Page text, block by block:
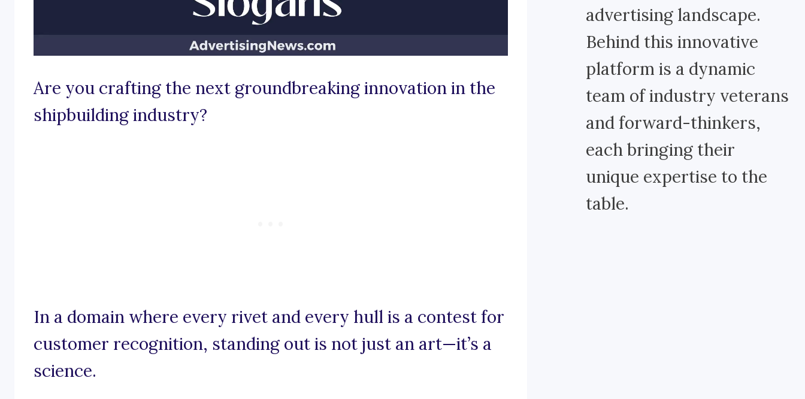
Are you crafting the next groundbreaking innovation in the
shipbuilding industry?
In a domain where every rivet and every hull is a contest for
customer recognition, standing out is not just an art—it’s a
science.
advertising landscape.
Behind this innovative
platform is a dynamic
team of industry veterans
and forward-thinkers,
each bringing their
unique expertise to the
table.